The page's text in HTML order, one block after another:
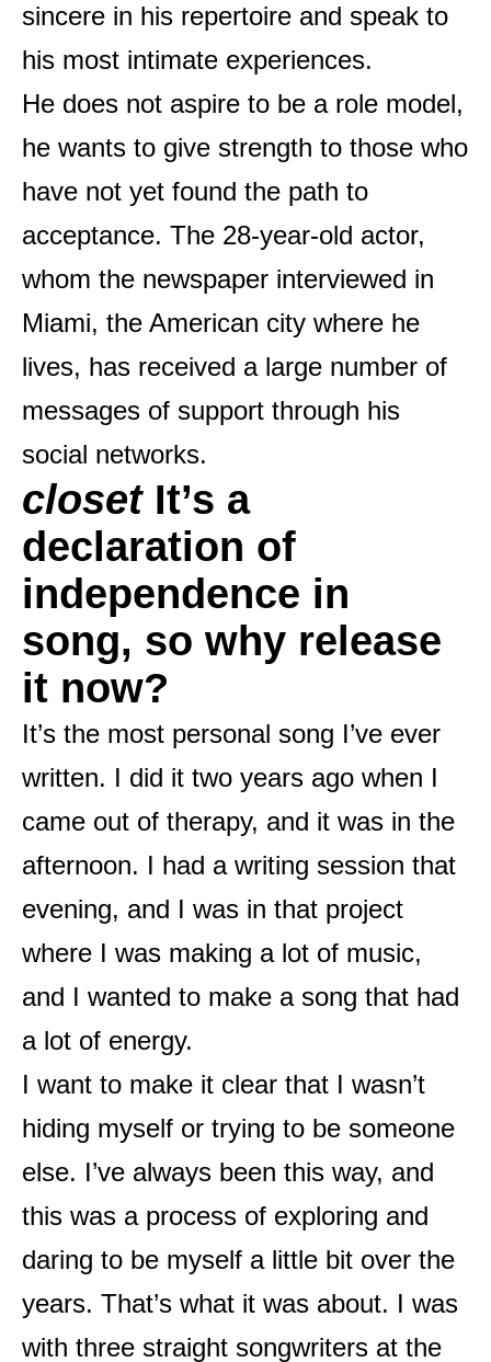
sincere in his repertoire and speak to
his most intimate experiences.
He does not aspire to be a role model,
he wants to give strength to those who
have not yet found the path to
acceptance. The 28-year-old actor,
whom the newspaper interviewed in
Miami, the American city where he
lives, has received a large number of
messages of support through his
social networks.
closet It’s a
declaration of
independence in
song, so why release
it now?
It’s the most personal song I’ve ever
written. I did it two years ago when I
came out of therapy, and it was in the
afternoon. I had a writing session that
evening, and I was in that project
where I was making a lot of music,
and I wanted to make a song that had
a lot of energy.
I want to make it clear that I wasn’t
hiding myself or trying to be someone
else. I’ve always been this way, and
this was a process of exploring and
daring to be myself a little bit over the
years. That’s what it was about. I was
with three straight songwriters at the